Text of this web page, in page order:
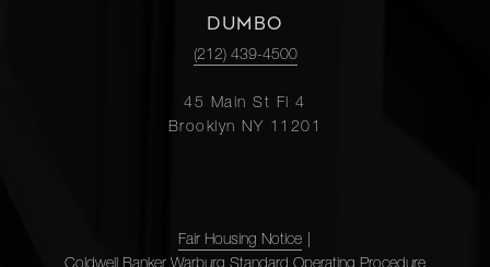
DUMBO
(212) 439-4500
45 Main St Fl 4
Brooklyn NY 11201
Fair Housing Notice